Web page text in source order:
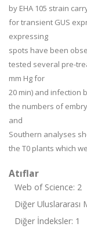
by EHA 105 strain
for transient GUS
expressing
spots have been
tested several pre-
mm Hg for
20 min) and infection
the numbers of
and
Southern analyses
the T0 plants which
Atıflar
Web of Science: 2
Diğer Uluslararası
Diğer İndeksler: 1